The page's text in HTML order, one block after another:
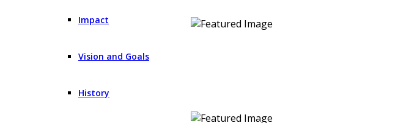
Impact
Vision and Goals
History